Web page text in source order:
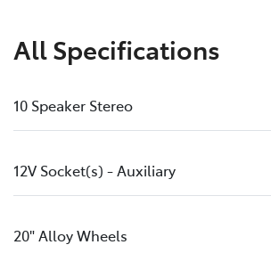
All Specifications
10 Speaker Stereo
12V Socket(s) - Auxiliary
20" Alloy Wheels